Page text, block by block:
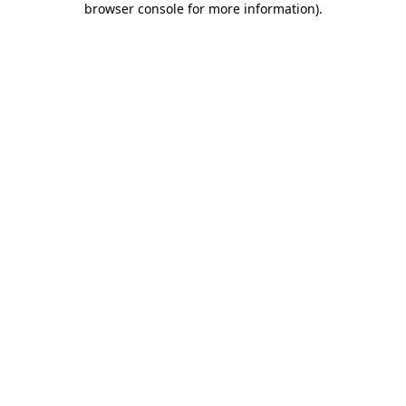
browser console for more information).